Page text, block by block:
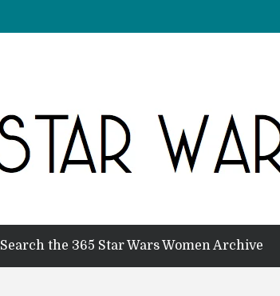
Search the 365 Star Wars Women Archive